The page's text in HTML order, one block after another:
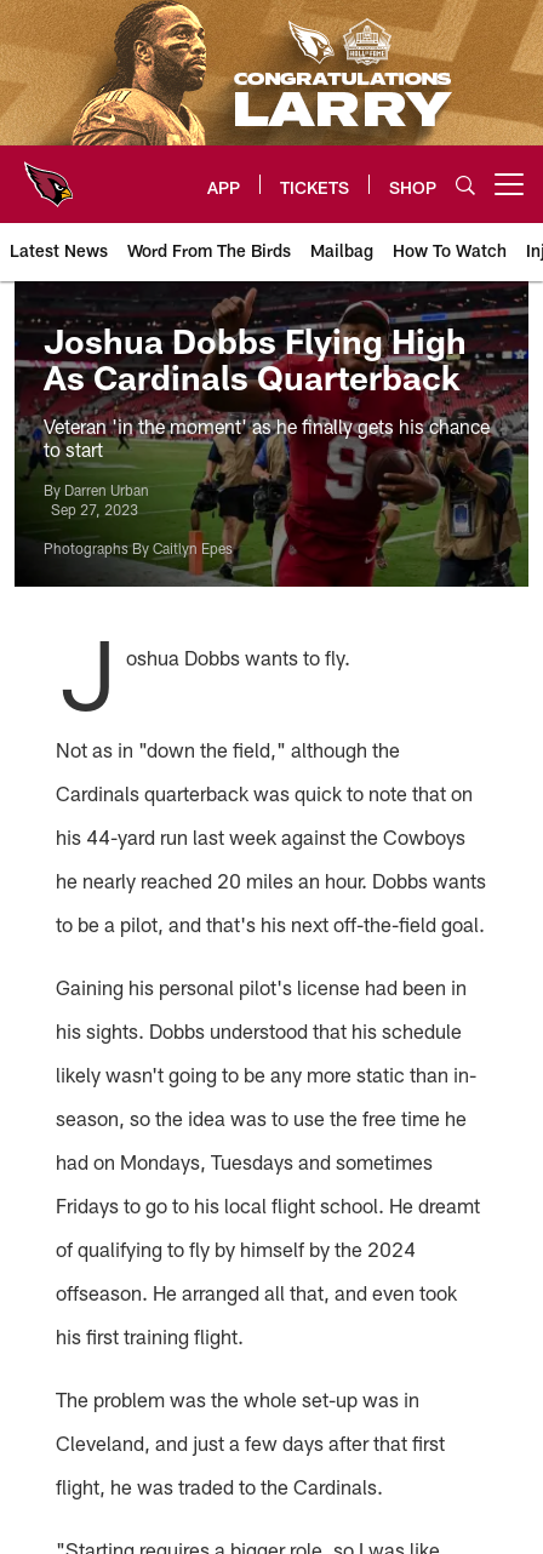
Skip
to
main
content
APP TICKETS SHOP
Latest News Word From The Birds Mailbag How To Watch
Arizona Cardinals Home: The
Joshua Dobbs Flying High
As Cardinals Quarterback
Veteran 'in the moment' as he finally gets his chance
to start
By Darren Urban
Sep 27, 2023
Photographs By Caitlyn Epes
J oshua Dobbs wants to fly.
Not as in "down the field," although the
Cardinals quarterback was quick to note that on
his 44-yard run last week against the Cowboys
he nearly reached 20 miles an hour. Dobbs wants
to be a pilot, and that's his next off-the-field goal.
Gaining his personal pilot's license had been in
his sights. Dobbs understood that his schedule
likely wasn't going to be any more static than in-
season, so the idea was to use the free time he
had on Mondays, Tuesdays and sometimes
Fridays to go to his local flight school. He dreamt
of qualifying to fly by himself by the 2024
offseason. He arranged all that, and even took
his first training flight.
The problem was the whole set-up was in
Cleveland, and just a few days after that first
flight, he was traded to the Cardinals.
"Starting requires a bigger role, so I was like,